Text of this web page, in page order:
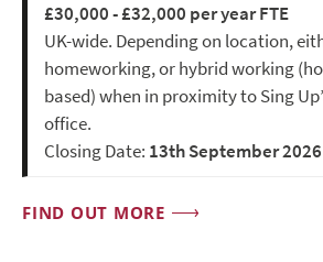
£30,000 - £32,000 per year FTE
UK-wide. Depending on location,
homeworking, or hybrid working
based) when in proximity to Sing
office.
Closing Date: 13th September 2026
FIND OUT MORE